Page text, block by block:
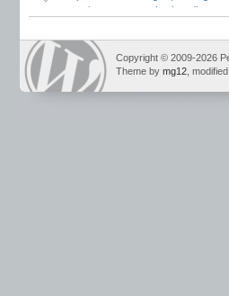
strategies
summer school reading
Copyright © 2009-2026
Theme by mg12 ,